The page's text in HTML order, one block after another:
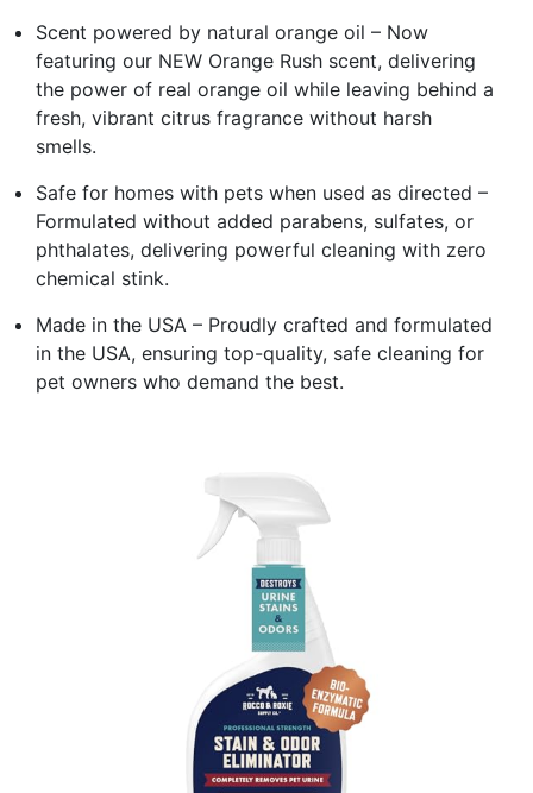
Scent powered by natural orange oil – Now
featuring our NEW Orange Rush scent, delivering
the power of real orange oil while leaving behind a
fresh, vibrant citrus fragrance without harsh
smells.
Safe for homes with pets when used as directed –
Formulated without added parabens, sulfates, or
phthalates, delivering powerful cleaning with zero
chemical stink.
Made in the USA – Proudly crafted and formulated
in the USA, ensuring top-quality, safe cleaning for
pet owners who demand the best.